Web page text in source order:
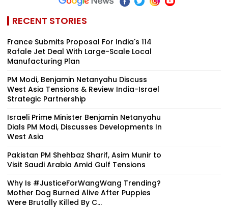
RECENT STORIES
France Submits Proposal For India's 114
Rafale Jet Deal With Large-Scale Local
Manufacturing Plan
PM Modi, Benjamin Netanyahu Discuss
West Asia Tensions & Review India-Israel
Strategic Partnership
Israeli Prime Minister Benjamin Netanyahu
Dials PM Modi, Discusses Developments In
West Asia
Pakistan PM Shehbaz Sharif, Asim Munir to
Visit Saudi Arabia Amid Gulf Tensions
Why Is #JusticeForWangWang Trending?
Mother Dog Burned Alive After Puppies
Were Brutally Killed By C...